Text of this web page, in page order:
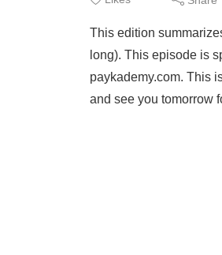
This edition
long). This episode is
paykademy.com. This
and see you tomorrow